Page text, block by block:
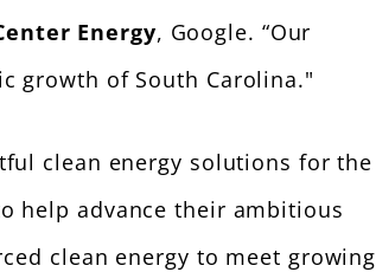
Energy, Google. “Our
growth of South Carolina."
clean energy solutions for the
help advance their ambitious
clean energy to meet growing